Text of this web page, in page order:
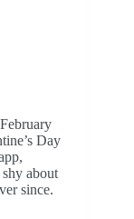
Day
about
since.